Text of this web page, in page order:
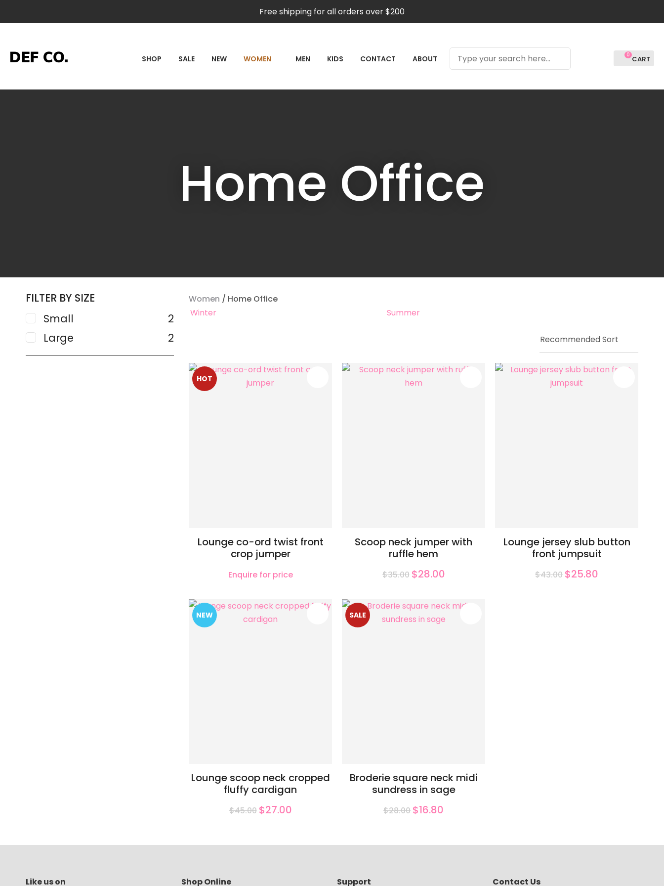
Free shipping for all orders over $200
SHOP SALE NEW WOMEN MEN KIDS CONTACT ABOUT
SEARCH LOGIN 0
Home Office
FILTER BY SIZE
Small
2
Large
2
Women
Home Office
Winter
Summer
HOT
Lounge co-ord twist front
crop jumper
Enquire for price
ADD TO FAVOURITES
Scoop neck jumper with
ruffle hem
$35.00 $28.00
ADD TO FAVOURITES
Lounge jersey slub button
front jumpsuit
$43.00 $25.80
NEW
Lounge scoop neck cropped
fluffy cardigan
$45.00 $27.00
SALE
ADD TO FAVOURITES
Broderie square neck midi
sundress in sage
$28.00 $16.80
QUESTIONS?
Name
Email*
Like us on Shop Online Support Contact Us
CLOSE